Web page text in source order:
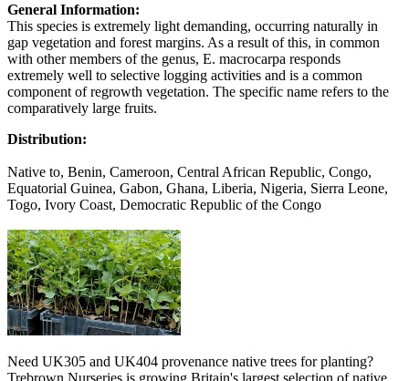
General Information:
This species is extremely light demanding, occurring naturally in
gap vegetation and forest margins. As a result of this, in common
with other members of the genus, E. macrocarpa responds
extremely well to selective logging activities and is a common
component of regrowth vegetation. The specific name refers to the
comparatively large fruits.
Distribution:
Native to, Benin, Cameroon, Central African Republic, Congo,
Equatorial Guinea, Gabon, Ghana, Liberia, Nigeria, Sierra Leone,
Togo, Ivory Coast, Democratic Republic of the Congo
Need UK305 and UK404 provenance native trees for planting?